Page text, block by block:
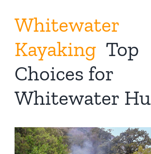
Whitewater
Kayaking Top
Choices for
Whitewater
View
Larger
Image